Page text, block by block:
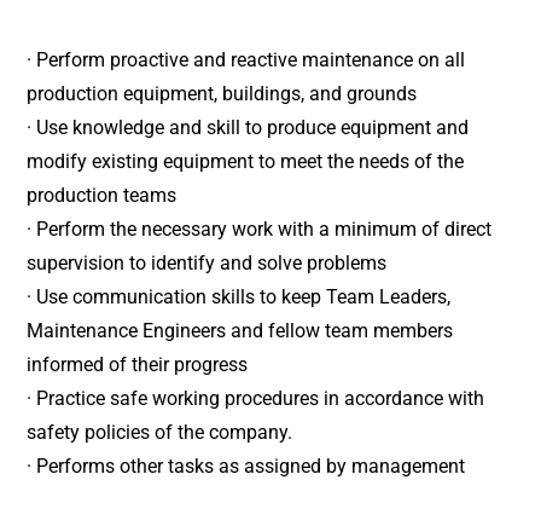
· Perform proactive and reactive maintenance on all
production equipment, buildings, and grounds
· Use knowledge and skill to produce equipment and
modify existing equipment to meet the needs of the
production teams
· Perform the necessary work with a minimum of direct
supervision to identify and solve problems
· Use communication skills to keep Team Leaders,
Maintenance Engineers and fellow team members
informed of their progress
· Practice safe working procedures in accordance with
safety policies of the company.
· Performs other tasks as assigned by management